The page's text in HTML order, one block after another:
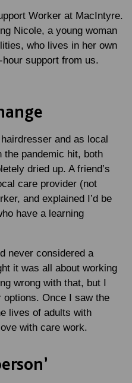
Worker at MacIntyre.
Nicole, a young woman
who lives in her own
support from us.
and as local
the pandemic hit, both
dried up. A friend’s
care provider (not
and explained I’d be
have a learning
never considered a
it was all about working
wrong with that, but I
options. Once I saw the
lives of adults with
with care work.